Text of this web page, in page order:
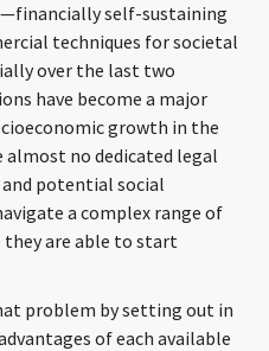
self-sustaining
techniques for societal
over the last two
have become a major
growth in the
almost no dedicated legal
potential social
a complex range of
are able to start
problem by setting out in
of each available